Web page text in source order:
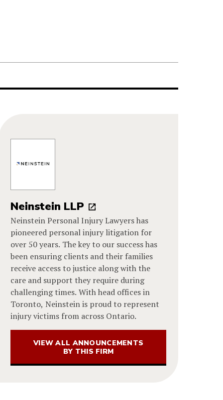
Neinstein LLP
Neinstein Personal Injury Lawyers has
pioneered personal injury litigation for
over 50 years. The key to our success has
been ensuring clients and their families
receive access to justice along with the
care and support they require during
challenging times. With head offices in
Toronto, Neinstein is proud to represent
injury victims from across Ontario.
VIEW ALL ANNOUNCEMENTS
BY THIS FIRM